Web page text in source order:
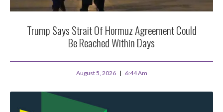
Trump Says Strait Of Hormuz Agreement Could
Be Reached Within Days
August 5, 2026 6:44 Am